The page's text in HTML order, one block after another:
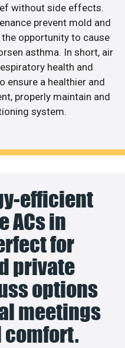
without side effects.
prevent mold and
opportunity to cause
asthma. In short, air
health and
ensure a healthier and
properly maintain and
system.
efficient
ACs in
for
private
options
meetings